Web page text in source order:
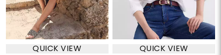
QUICK VIEW QUICK VIEW